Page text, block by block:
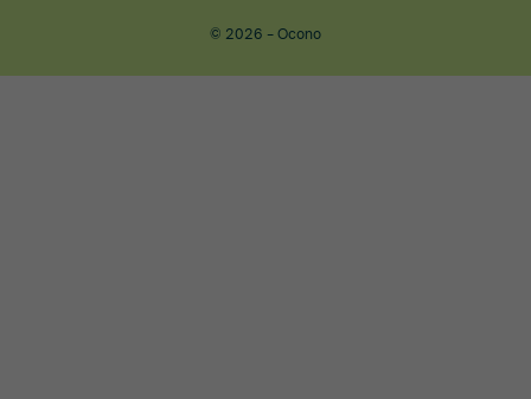
© 2026 - Ocono